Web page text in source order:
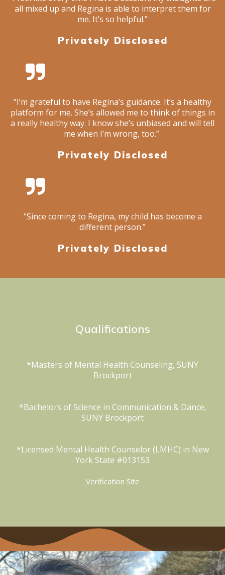
all mixed up and Regina is able to interpret them for
me. It’s so helpful.”
Privately Disclosed
“I’m grateful to have Regina’s guidance. It’s a healthy
platform for me. She’s allowed me to think of things in
a really healthy way. I know she’s unbiased and will tell
me when I’m wrong, too.”
Privately Disclosed
“Since coming to Regina, my child has become a
different person.”
Privately Disclosed
Qualifications
*Masters of Mental Health Counseling, SUNY
Brockport
*Bachelors of Science in Communication & Dance,
SUNY Brockport
*Licensed Mental Health Counselor (LMHC) in New
York State #013153
Verification Site